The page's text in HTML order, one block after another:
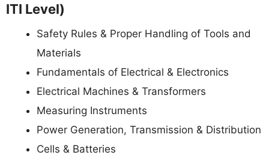
ITI Level)
Safety Rules & Proper Handling of Tools and
Materials
Fundamentals of Electrical & Electronics
Electrical Machines & Transformers
Measuring Instruments
Power Generation, Transmission & Distribution
Cells & Batteries